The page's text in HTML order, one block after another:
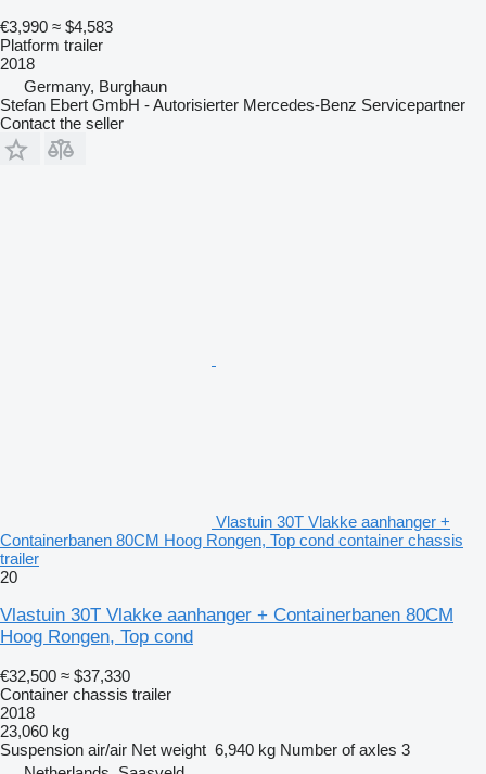
€3,990 ≈ $4,583
Platform trailer
2018
Germany, Burghaun
Stefan Ebert GmbH - Autorisierter Mercedes-Benz Servicepartner
Contact the seller
Vlastuin 30T Vlakke aanhanger +
Containerbanen 80CM Hoog Rongen, Top cond container chassis
trailer
20
Vlastuin 30T Vlakke aanhanger + Containerbanen 80CM
Hoog Rongen, Top cond
€32,500 ≈ $37,330
Container chassis trailer
2018
23,060 kg
Suspension air/air Net weight 6,940 kg Number of axles 3